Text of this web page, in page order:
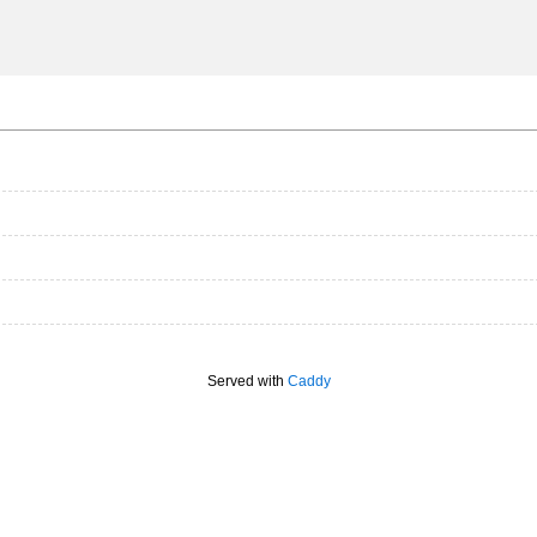
Served with Caddy